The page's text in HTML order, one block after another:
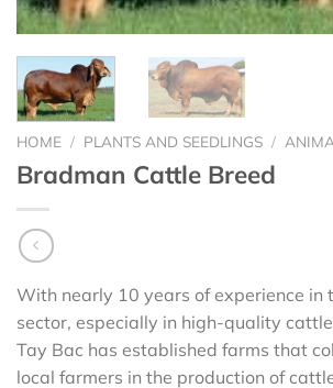
HOME / PLANTS AND SEEDLINGS /
Bradman Cattle Breed
With nearly 10 years of experience in
sector, especially in high-quality
Tay Bac has established farms that
local farmers in the production of